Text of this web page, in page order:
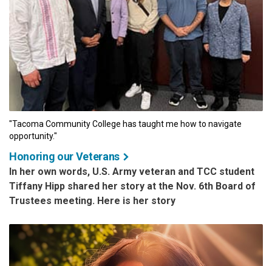
"Tacoma Community College has taught me how to navigate
opportunity."
Honoring our Veterans
In her own words, U.S. Army veteran and TCC student
Tiffany Hipp shared her story at the Nov. 6th Board of
Trustees meeting. Here is her story